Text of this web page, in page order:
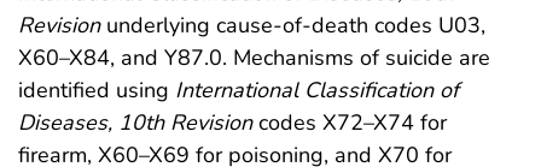
Revision underlying cause-of-death codes U03,
X60–X84, and Y87.0. Mechanisms of suicide are
identified using International Classification of
Diseases, 10th Revisioncodes X72–X74 for
firearm, X60–X69 for poisoning, and X70 for